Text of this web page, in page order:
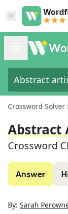
Crossword Solver
Abstract
Crossword
Answer
By: Sarah